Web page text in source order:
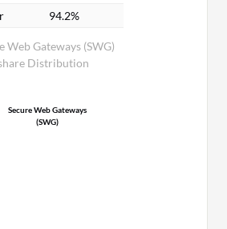
Web Gateways (SWG)
Distribution
94.2%
Secure Web Gateways
(SWG)